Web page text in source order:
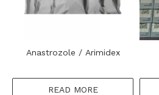
Anastrozole / Arimidex
READ MORE